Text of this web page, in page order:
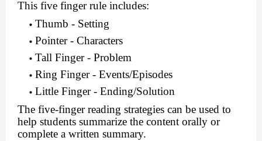
This five finger rule includes:
Thumb - Setting
Pointer - Characters
Tall Finger - Problem
Ring Finger - Events/Episodes
Little Finger - Ending/Solution
The five-finger reading strategies can be used to
help students summarize the content orally or
complete a written summary.